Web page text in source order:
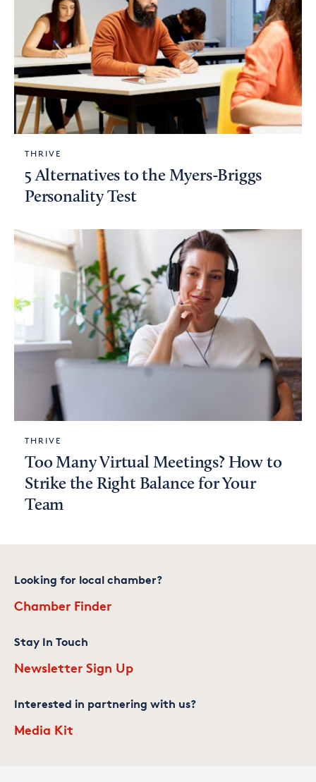
THRIVE
5 Alternatives to the Myers-Briggs
Personality Test
THRIVE
Too Many Virtual Meetings? How to
Strike the Right Balance for Your
Team
Looking for local chamber?
Chamber Finder
Stay In Touch
Newsletter Sign Up
Interested in partnering with us?
Media Kit